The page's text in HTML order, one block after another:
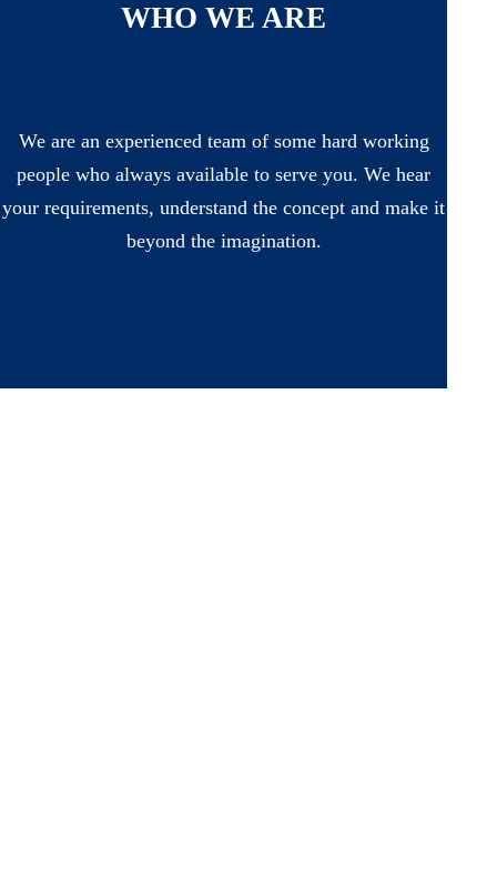
WHO WE ARE
We are an experienced team of some hard working
people who always available to serve you. We hear
your requirements, understand the concept and make it
beyond the imagination.